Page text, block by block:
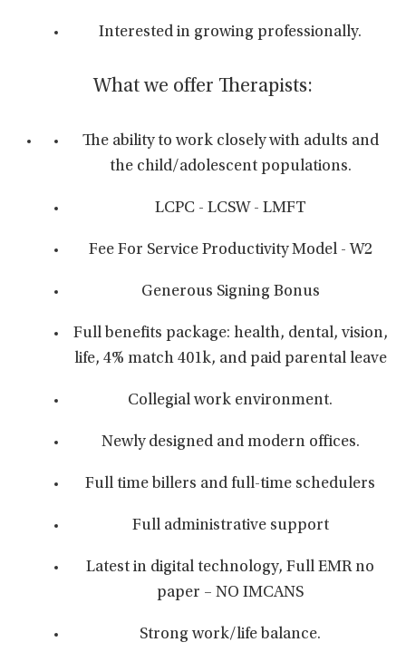
Interested in growing professionally.
What we offer Therapists:
The ability to work closely with adults and
the child/adolescent populations.
LCPC - LCSW - LMFT
Fee For Service Productivity Model - W2
Generous Signing Bonus
Full benefits package: health, dental, vision,
life, 4% match 401k, and paid parental leave
Collegial work environment.
Newly designed and modern offices.
Full time billers and full-time schedulers
Full administrative support
Latest in digital technology, Full EMR no
paper – NO IMCANS
Strong work/life balance.